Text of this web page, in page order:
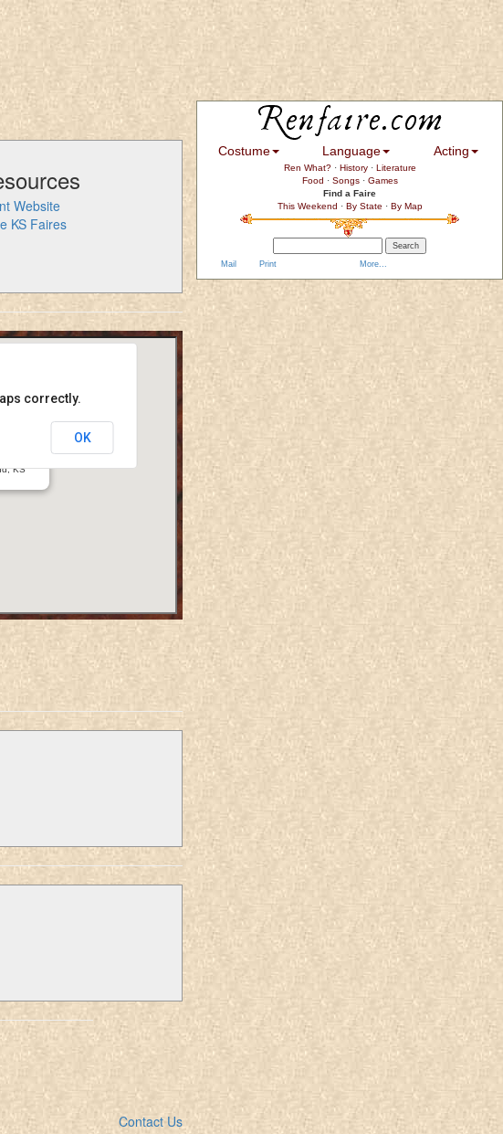
Website
KS Faires
Faire
KS
correctly.
OK
Contact Us
Costume Language Acting
Ren What?· History· Literature
Food · Songs· Games
Find a Faire
This Weekend · By State · By Map
Mail Print More...